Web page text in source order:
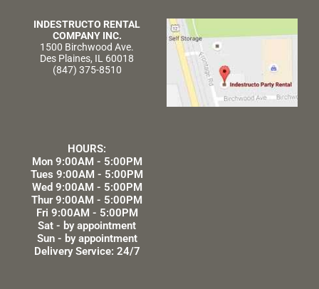
INDESTRUCTO RENTAL
COMPANY INC.
1500 Birchwood Ave.
Des Plaines, IL 60018
(847) 375-8510
HOURS:
Mon 9:00AM - 5:00PM
Tues 9:00AM - 5:00PM
Wed 9:00AM - 5:00PM
Thur 9:00AM - 5:00PM
Fri 9:00AM - 5:00PM
Sat - by appointment
Sun - by appointment
Delivery Service: 24/7